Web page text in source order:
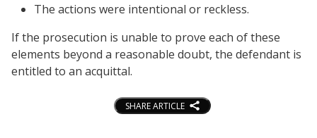
The actions were intentional or reckless.
If the prosecution is unable to prove each of these
elements beyond a reasonable doubt, the defendant is
entitled to an acquittal.
SHARE ARTICLE